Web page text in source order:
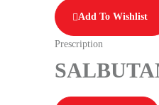
Add To Wishlist
Prescription